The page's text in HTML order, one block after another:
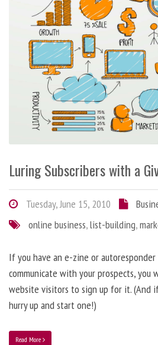
Luring Subscribers with a
Tuesday, June 15, 2010
online business,list-building,
If you have an e-zine or
communicate with your prospects,
website visitors to sign up for it. (And
hurry up and start one!)
Read More